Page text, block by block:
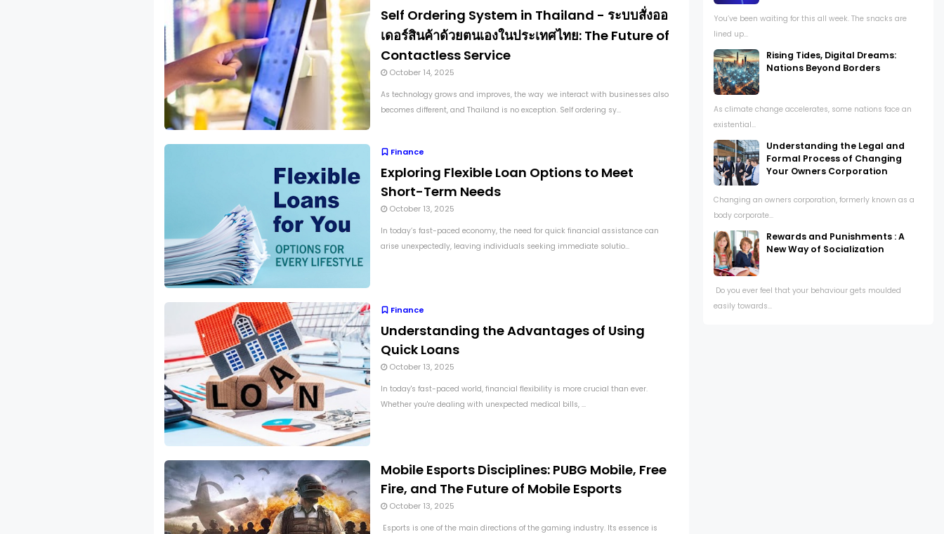
Self Ordering System in Thailand - ระบบสั่งออ
เดอร์สินค้าด้วยตนเองในประเทศไทย: The Future of
Contactless Service
October 14, 2025
As technology grows and improves, the way we interact with businesses also
becomes different, and Thailand is no exception. Self ordering sy...
Finance
Exploring Flexible Loan Options to Meet
Short-Term Needs
October 13, 2025
In today’s fast-paced economy, the need for quick financial assistance can
arise unexpectedly, leaving individuals seeking immediate solutio...
Finance
Understanding the Advantages of Using
Quick Loans
October 13, 2025
In today's fast-paced world, financial flexibility is more crucial than ever.
Whether you're dealing with unexpected medical bills, ...
Mobile Esports Disciplines: PUBG Mobile, Free
Fire, and The Future of Mobile Esports
October 13, 2025
Esports is one of the main directions of the gaming industry. Its essence is
You’ve been waiting for this all week. The snacks are
lined up...
Rising Tides, Digital Dreams:
Nations Beyond Borders
As climate change accelerates, some nations face an
existential...
Understanding the Legal and
Formal Process of Changing
Your Owners Corporation
Changing an owners corporation, formerly known as a
body corporate...
Rewards and Punishments : A
New Way of Socialization
Do you ever feel that your behaviour gets moulded
easily towards...